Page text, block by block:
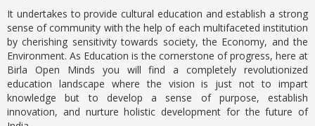
It undertakes to provide cultural education and establish a strong
sense of community with the help of each multifaceted institution
by cherishing sensitivity towards society, the Economy, and the
Environment. As Education is the cornerstone of progress, here at
Birla Open Minds
you will find a completely revolutionized
education landscape where the vision is just not to impart
knowledge but to develop a sense of purpose, establish
innovation, and nurture holistic development for the future of